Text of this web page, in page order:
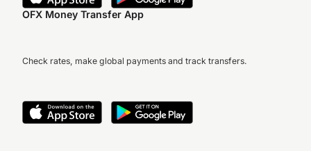
OFX Money Transfer App
Check rates, make global payments and track transfers.